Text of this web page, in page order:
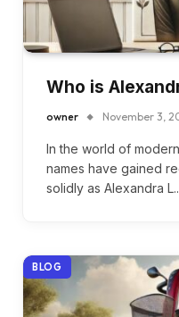
Who is
owner November 3,
In the world of
names have gained
solidly as Alexandra
BLOG